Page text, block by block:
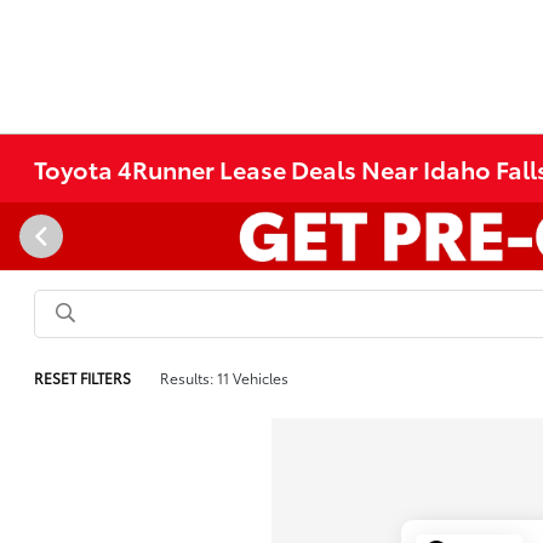
Toyota 4Runner Lease Deals Near Idaho
RESET FILTERS Results: 11 Vehicles